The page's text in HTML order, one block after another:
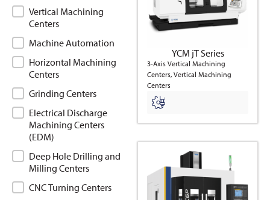
Machine Type
Vertical Machining
Centers
Machine Automation
Horizontal Machining
Centers
Grinding Centers
Electrical Discharge
Machining Centers
(EDM)
Deep Hole Drilling and
Milling Centers
CNC Turning Centers
YCM jT Series
3-Axis Vertical Machining
Centers, Vertical Machining
Centers